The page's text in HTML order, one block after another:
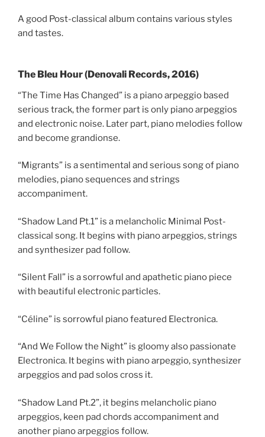
A good Post-classical album contains various styles
and tastes.
The Bleu Hour (Denovali Records, 2016)
“The Time Has Changed” is a piano arpeggio based
serious track, the former part is only piano arpeggios
and electronic noise. Later part, piano melodies follow
and become grandionse.
“Migrants” is a sentimental and serious song of piano
melodies, piano sequences and strings
accompaniment.
“Shadow Land Pt.1” is a melancholic Minimal Post-
classical song. It begins with piano arpeggios, strings
and synthesizer pad follow.
“Silent Fall” is a sorrowful and apathetic piano piece
with beautiful electronic particles.
“Céline” is sorrowful piano featured Electronica.
“And We Follow the Night” is gloomy also passionate
Electronica. It begins with piano arpeggio, synthesizer
arpeggios and pad solos cross it.
“Shadow Land Pt.2”, it begins melancholic piano
arpeggios, keen pad chords accompaniment and
another piano arpeggios follow.